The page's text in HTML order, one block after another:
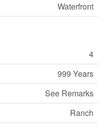
Waterfront
4
999 Years
See Remarks
Ranch